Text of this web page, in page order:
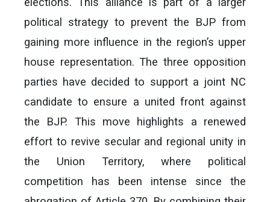
political strategy to prevent the BJP from
gaining more influence in the region’s upper
house representation. The three opposition
parties have decided to support a joint NC
candidate to ensure a united front against
the BJP. This move highlights a renewed
effort to revive secular and regional unity in
the Union Territory, where political
competition has been intense since the